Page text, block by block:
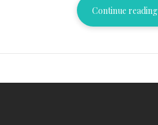
Continue reading